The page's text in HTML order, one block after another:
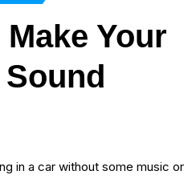
Your
in a car without some music or